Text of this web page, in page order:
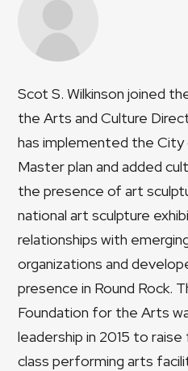
Scot S. Wilkinson joined
the Arts and Culture
has implemented the City
Master plan and added
the presence of art
national art sculpture
relationships with
organizations and
presence in Round Rock.
Foundation for the Arts
leadership in 2015 to
class performing arts